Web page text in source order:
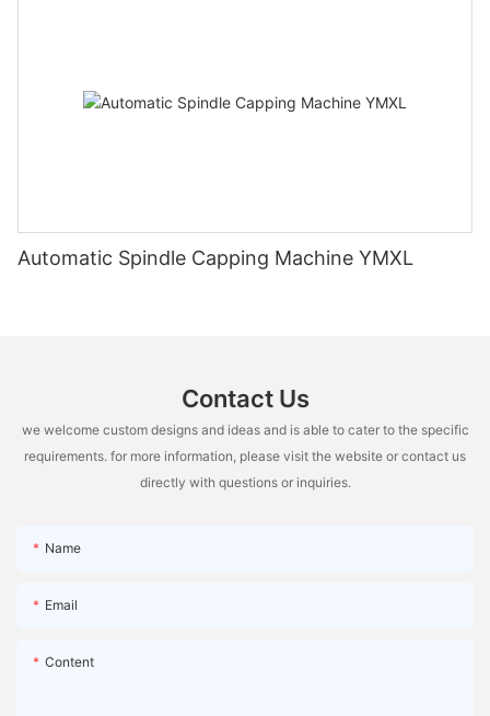
Automatic Spindle Capping Machine YMXL
Contact Us
we welcome custom designs and ideas and is able to cater to the specific
requirements. for more information, please visit the website or contact us
directly with questions or inquiries.
Name
Email
Content